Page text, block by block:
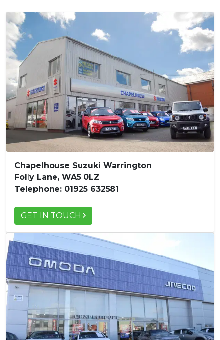
Chapelhouse Suzuki Warrington
Folly Lane, WA5 0LZ
Telephone: 01925 632581
GET IN TOUCH